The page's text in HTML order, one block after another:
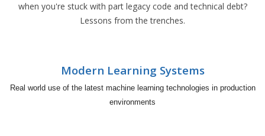
when you're stuck with part legacy code and technical debt?
Lessons from the trenches.
Modern Learning Systems
Real world use of the latest machine learning technologies in production
environments